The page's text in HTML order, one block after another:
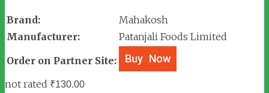
Brand:
Mahakosh
Manufacturer:
Patanjali Foods Limited
Order on Partner Site:
not rated ₹130.00